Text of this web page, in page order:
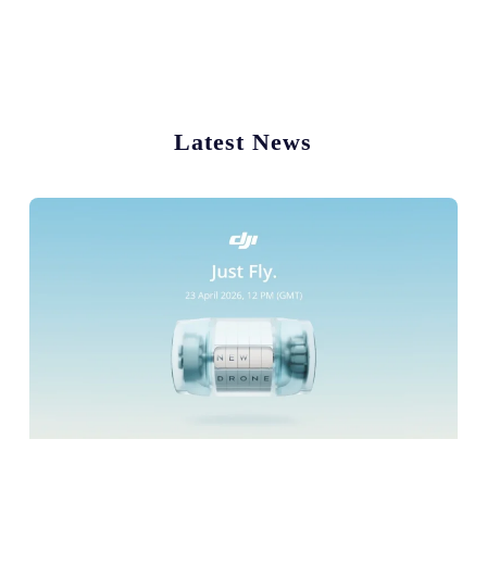
Latest News